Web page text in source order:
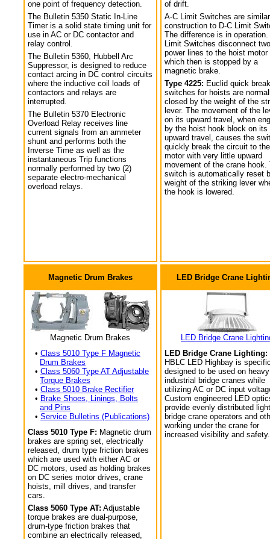
one point of frequency detection.
The Bulletin 5350 Static In-Line
Timer is a solid state timing unit for
use in AC or DC contactor and
relay control.
The Bulletin 5360, Hubbell Arc
Suppressor, is designed to reduce
contact arcing in DC control circuits
where the inductive coil loads of
contactors and relays are
interrupted.
The Bulletin 5370 Electronic
Overload Relay receives line
current signals from an ammeter
shunt and performs both the
Inverse Time as well as the
instantaneous Trip functions
normally performed by two (2)
separate electro-mechanical
overload relays.
of drift.
A-C Limit Switches are
construction to D-C Limit
The difference is in operation.
Limit Switches disconnect two
power lines to the hoist motor
which then is stopped by a
magnetic brake.
Type 4225: Euclid quick
switches for hoists are
closed by the weight of the
lever. The movement of the
on its upward travel, when
by the hoist hook block on its
upward travel, causes the
quickly break the circuit to the
motor with very little upward
movement of the crane hook.
switch is automatically reset
weight of the striking lever
the hook is lowered.
Magnetic Drum Brakes
Magnetic Drum Brakes
• Class 5010 Type F Magnetic
Drum Brakes
• Class 5060 Type AT Adjustable
Torque Brakes
• Class 5010 Brake Rectifier
• Brake Shoes, Linings, Bolts
and Pins
• Service Bulletins (Publications)
Class 5010 Type F: Magnetic drum
brakes are spring set, electrically
released, drum type friction brakes
which are used with either AC or
DC motors, used as holding brakes
on DC series motor drives, crane
hoists, mill drives, and transfer
cars.
Class 5060 Type AT: Adjustable
torque brakes are dual-purpose,
drum-type friction brakes that
combine an electrically released,
LED Bridge Crane
LED Bridge Crane
LED Bridge Crane Lighting:
HBLC LED Highbay is
designed to be used on heavy
industrial bridge cranes while
utilizing AC or DC input
Custom engineered LED
provide evenly distributed
bridge crane operators and
working under the crane for
increased visibility and safety.